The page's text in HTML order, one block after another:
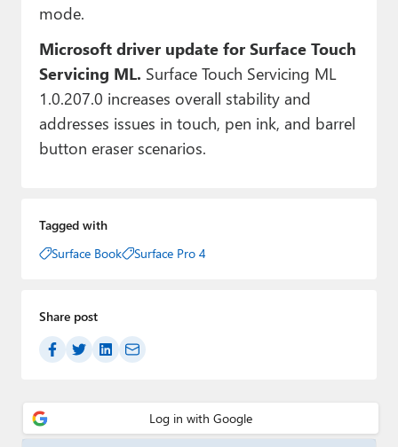
mode.
Microsoft driver update for Surface Touch
Servicing ML. Surface Touch Servicing ML
1.0.207.0 increases overall stability and
addresses issues in touch, pen ink, and barrel
button eraser scenarios.
Tagged with
Surface Book
Surface Pro 4
Share post